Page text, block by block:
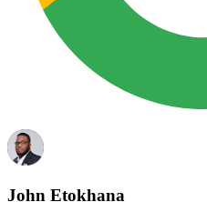
John Etokhana